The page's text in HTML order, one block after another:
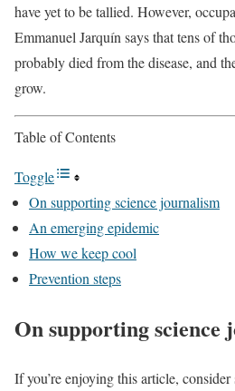
have yet to be tallied. However,
Emmanuel Jarquín says that tens of
probably died from the disease, and
grow.
Table of Contents
Toggle
On supporting science journalism
An emerging epidemic
How we keep cool
Prevention steps
On supporting science
If you’re enjoying this article,